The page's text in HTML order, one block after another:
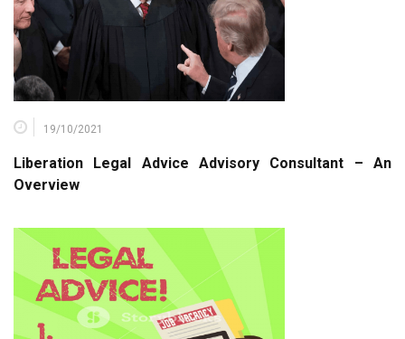
19/10/2021
Liberation Legal Advice Advisory Consultant – An
Overview